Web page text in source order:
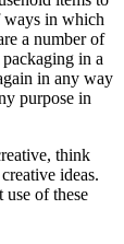
ways in which
a number of
in a
in any way
purpose in
think
ideas.
of these